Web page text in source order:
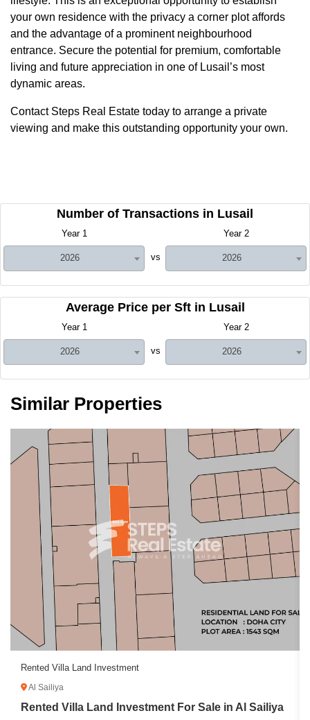
your own residence with the privacy a corner plot affords
and the advantage of a prominent neighbourhood
entrance. Secure the potential for premium, comfortable
living and future appreciation in one of Lusail’s most
dynamic areas.
Contact Steps Real Estate today to arrange a private
viewing and make this outstanding opportunity your own.
Number of Transactions in Lusail
Year 1
2026 vs
Year 2
2026
Average Price per Sft in Lusail
Year 1
2026 vs
Year 2
2026
Similar Properties
Rented Villa Land Investment
Al Sailiya
Rented Villa Land Investment For Sale in Al Sailiya